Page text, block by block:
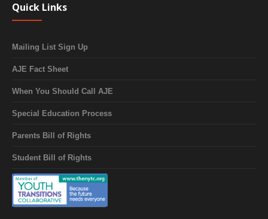
Quick Links
Mailing List Sign Up
AJE Fact Sheet
When You Should Call AJE
Special Education Process
Parents Bill of Rights
Student Bill of Rights